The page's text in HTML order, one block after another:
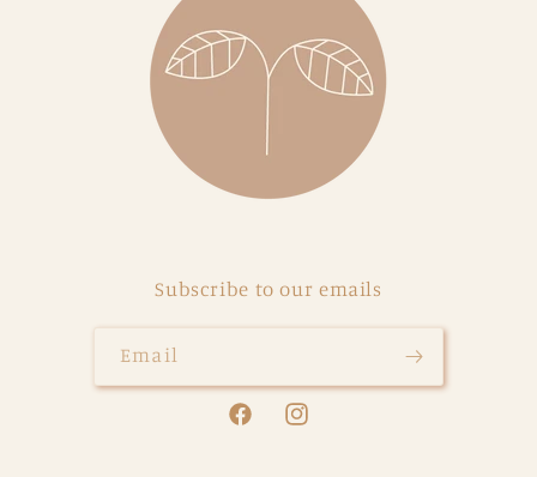
Subscribe to our emails
Email
FacebookInstagram